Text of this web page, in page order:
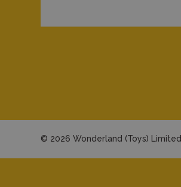
© 2026 Wonderland (Toys) Limited